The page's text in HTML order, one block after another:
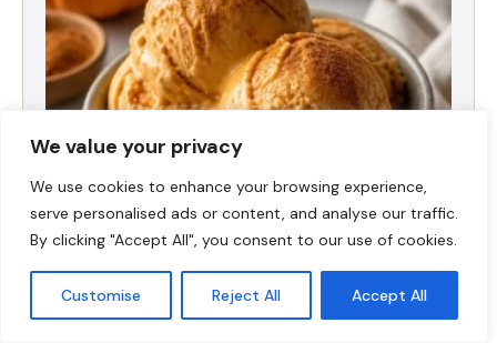
We value your privacy
We use cookies to enhance your browsing experience,
serve personalised ads or content, and analyse our traffic.
By clicking "Accept All", you consent to our use of cookies.
Customise Reject All Accept All
High-Protein Pumpkin Spice Ice Cream